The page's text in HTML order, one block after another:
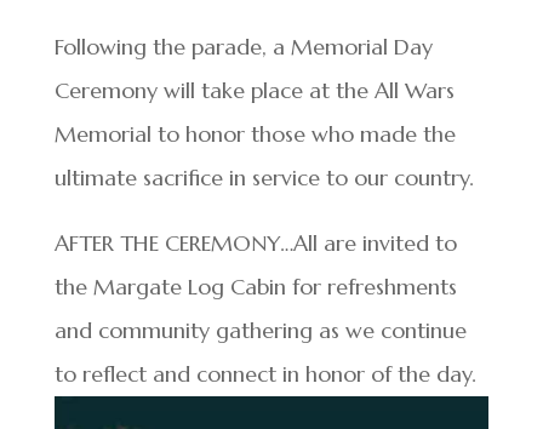
Following the parade, a Memorial Day
Ceremony will take place at the All Wars
Memorial to honor those who made the
ultimate sacrifice in service to our country.
AFTER THE CEREMONY…All are invited to
the Margate Log Cabin for refreshments
and community gathering as we continue
to reflect and connect in honor of the day.